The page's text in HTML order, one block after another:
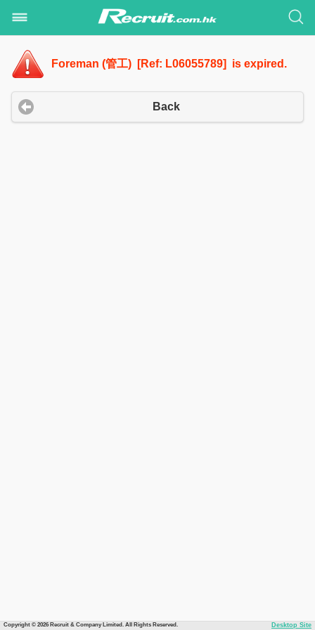
Foreman (管工) [Ref: L06055789] is expired.
Back
Copyright © 2026 Recruit & Company Limited. All Rights Reserved. Desktop Site